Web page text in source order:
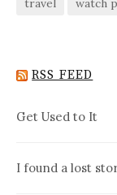
travel
watch
RSS FEED
Get Used to It
I found a lost